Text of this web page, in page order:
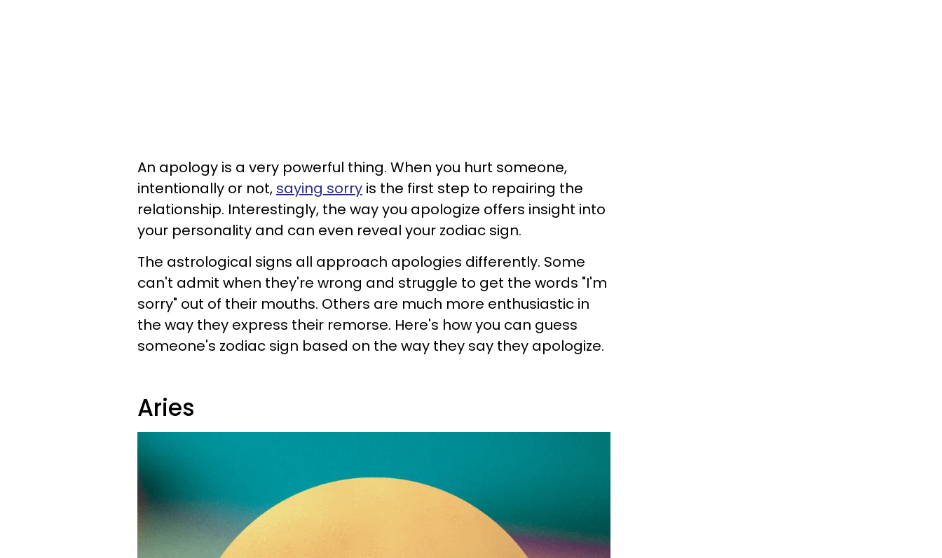
An apology is a very powerful thing. When you hurt someone,
intentionally or not, saying sorry is the first step to repairing the
relationship. Interestingly, the way you apologize offers insight into
your personality and can even reveal your zodiac sign.
The astrological signs all approach apologies differently. Some
can't admit when they're wrong and struggle to get the words "I'm
sorry" out of their mouths. Others are much more enthusiastic in
the way they express their remorse. Here's how you can guess
someone's zodiac sign based on the way they say they apologize.
Aries